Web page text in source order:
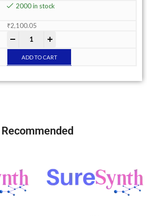
2000 in stock
₹2,100.05
ADD TO CART
Recommended